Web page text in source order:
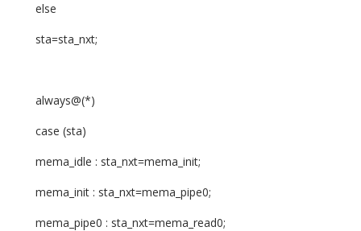
else
sta=sta_nxt;
always@(*)
case (sta)
mema_idle : sta_nxt=mema_init;
mema_init : sta_nxt=mema_pipe0;
mema_pipe0 : sta_nxt=mema_read0;